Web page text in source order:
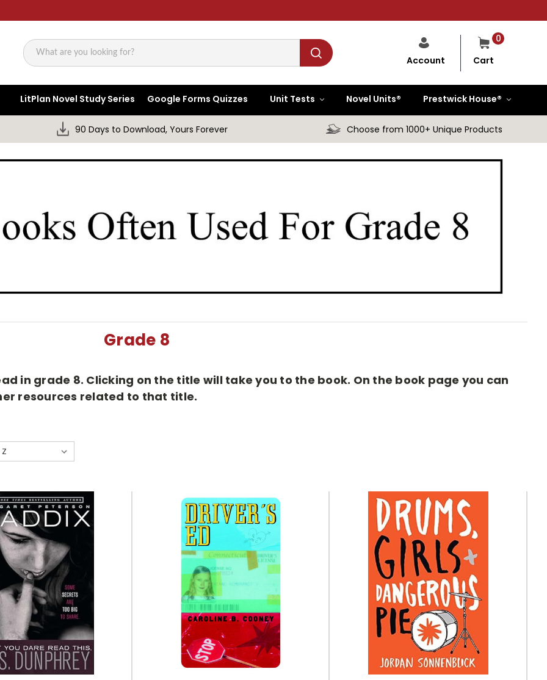
Search
0
Cart
Account
LitPlan Novel Study Series Google Forms Quizzes Unit Tests Novel Units® Prestwick House®
90 Days to Download, Yours Forever Choose from 1000+ Unique Products
Grade 8
in grade 8. Clicking on the title will take you to the book. On the book page you can
resources related to that title.